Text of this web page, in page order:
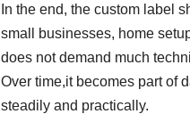
In the end, the custom label
small businesses, home
does not demand much
Over time,it becomes part of
steadily and practically.